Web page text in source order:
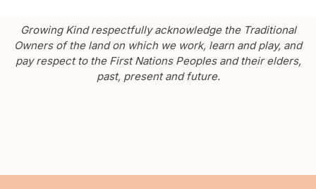
Growing Kind respectfully acknowledge the Traditional
Owners of the land on which we work, learn and play, and
pay respect to the First Nations Peoples and their elders,
past, present and future.